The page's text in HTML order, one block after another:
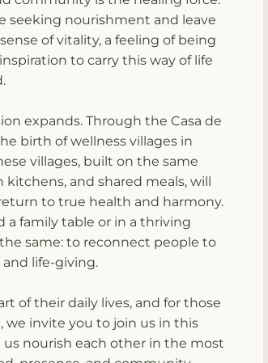
seeking nourishment and leave
of vitality, a feeling of being
to carry this way of life
expands. Through the Casa de
birth of wellness villages in
villages, built on the same
and shared meals, will
to true health and harmony.
family table or in a thriving
same: to reconnect people to
and life-giving.
of their daily lives, and for those
we invite you to join us in this
nourish each other in the most